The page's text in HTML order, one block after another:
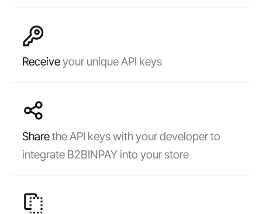
Receiveyour unique API keys
Sharethe API keys with your developer to
integrate B2BINPAY into your store